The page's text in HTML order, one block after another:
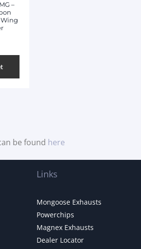
–
be found here
Links
Mongoose Exhausts
Powerchips
Magnex Exhausts
Dealer Locator